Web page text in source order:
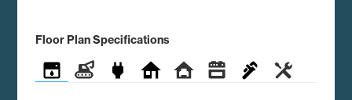
Floor Plan Specifications
AppliancesConstructionElectricalExteriorInterior KitchenPlumbingUtilities